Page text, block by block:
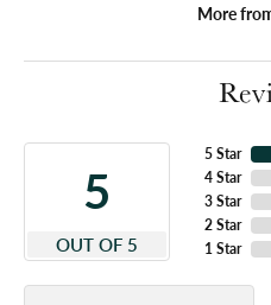
More
5
OUT OF 5
5 Star
4 Star
3 Star
2 Star
1 Star